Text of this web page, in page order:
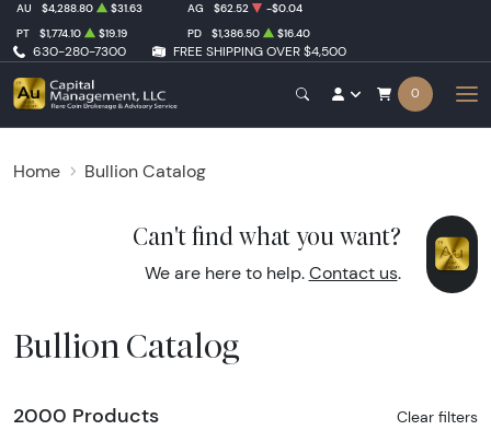
630-280-7300 FREE SHIPPING OVER $4,500
AU $4,288.80 $31.63 AG $62.52
-$0.04
PT
$1,774.10 $19.19 PD $1,386.50 $16.40
0
Home Bullion Catalog
Can't find what you want?
We are here to help. Contact us.
Bullion Catalog
2000 Products Clear filters